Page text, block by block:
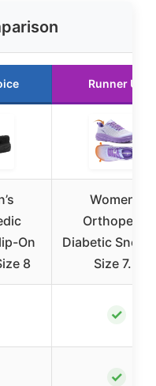
Runner Up
On
8
Women’s
Orthopedic
Diabetic
Size 7.5
✓
✓